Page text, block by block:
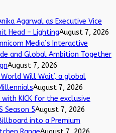
Agarwal as Executive Vice
Head – LightingAugust 7, 2026
Media’s Interactive
and Global Ambition Together
August 7, 2026
Will Wait’, a global
August 7, 2026
with KICK for the exclusive
Season 5August 7, 2026
into a Premium